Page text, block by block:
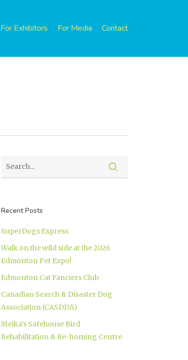
For Exhibitors For Media Contact
Recent Posts
SuperDogs Express
Walk on the wild side at the 2026
Edmonton Pet Expo!
Edmonton Cat Fanciers Club
Canadian Search & Disaster Dog
Association (CASDDA)
Meika’s Safehouse Bird
Rehabilitation & Re-homing Centre